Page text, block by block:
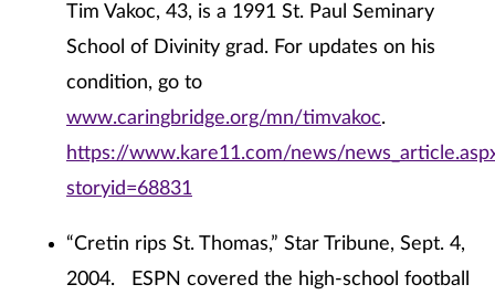
Tim Vakoc, 43, is a 1991 St. Paul Seminary
School of Divinity grad. For updates on his
condition, go to
www.caringbridge.org/mn/timvakoc.
https://www.kare11.com/news/
storyid=68831
“Cretin rips St. Thomas,” Star Tribune, Sept. 4,
2004. ESPN covered the high-school football